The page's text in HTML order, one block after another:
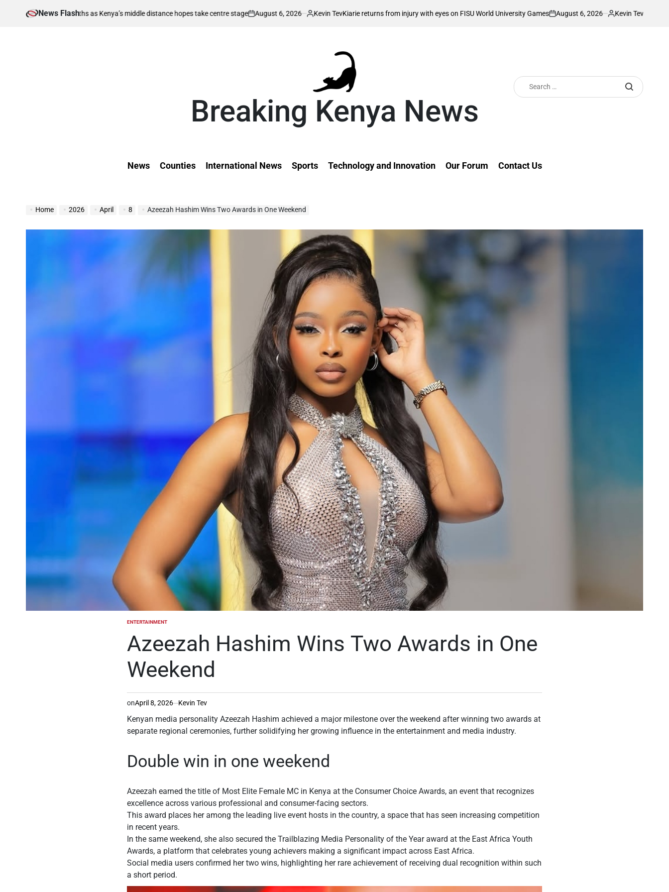
News Flash
berths as Kenya’s middle distance hopes take centre stage
on
August 6, 2026
Posted
Kevin TevKiarie returns from injury with eyes on FISU World University Games
on
August 6, 2026
Posted
Kevin TevAkonnor bullish as Gor
Breaking Kenya News
Search
for:
News Counties International News Sports Technology and Innovation Our Forum Contact Us
Home 2026 April 8 Azeezah Hashim Wins Two Awards in One Weekend
POSTED
ENTERTAINMENT
Azeezah Hashim Wins Two Awards in One
Weekend
onApril 8, 2026 Kevin Tev
Kenyan media personality Azeezah Hashim achieved a major milestone over the weekend after winning two awards at
separate regional ceremonies, further solidifying her growing influence in the entertainment and media industry.
Double win in one weekend
Azeezah earned the title of Most Elite Female MC in Kenya at the Consumer Choice Awards, an event that recognizes
excellence across various professional and consumer-facing sectors.
This award places her among the leading live event hosts in the country, a space that has seen increasing competition
in recent years.
In the same weekend, she also secured the Trailblazing Media Personality of the Year award at the East Africa Youth
Awards, a platform that celebrates young achievers making a significant impact across East Africa.
Social media users confirmed her two wins, highlighting her rare achievement of receiving dual recognition within such
a short period.